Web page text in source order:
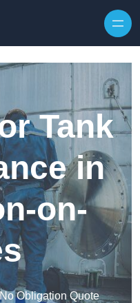
Tank
in
on-
Obligation Quote